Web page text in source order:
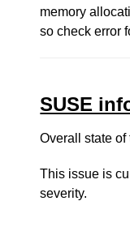
memory
so check error
SUSE
Overall state
This issue is
severity.